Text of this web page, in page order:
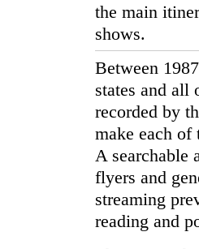
the main
shows.
Between
states and all
recorded by
make each of
A searchable
flyers and
streaming
reading and